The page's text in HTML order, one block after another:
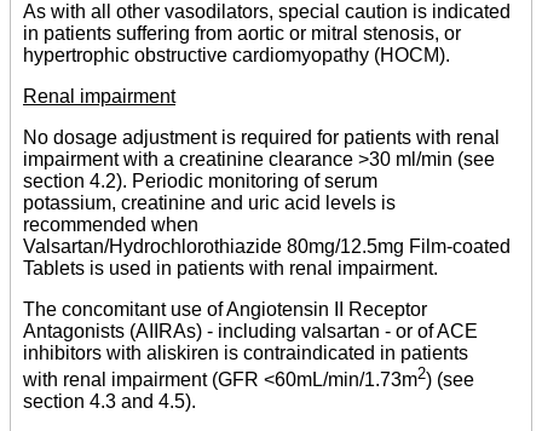
As with all other vasodilators, special caution is indicated
in patients suffering from aortic or mitral stenosis, or
hypertrophic obstructive cardiomyopathy (HOCM).
Renal impairment
No dosage adjustment is required for patients with renal
impairment with a creatinine clearance >30 ml/min (see
section 4.2). Periodic monitoring of serum
potassium, creatinine and uric acid levels is
recommended when
Valsartan/Hydrochlorothiazide 80mg/12.5mg Film-coated
Tablets is used in patients with renal impairment.
The concomitant use of Angiotensin II Receptor
Antagonists (AIIRAs) - including valsartan - or of ACE
inhibitors with aliskiren is contraindicated in patients
with renal impairment (GFR <60mL/min/1.73m2) (see
section 4.3 and 4.5).